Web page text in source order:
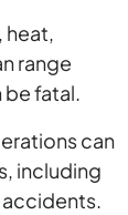
heat,
range
be fatal.
can
including